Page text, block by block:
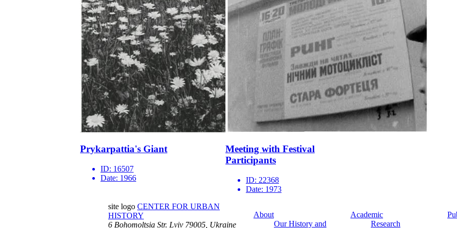
Prykarpattia's Giant
ID: 16507
Date: 1966
Meeting with Festival
Participants
ID: 22368
Date: 1973
site logo CENTER FOR URBAN
HISTORY
6 Bohomoltsia Str. Lviv 79005, Ukraine
About
Our History and
Academic
Research